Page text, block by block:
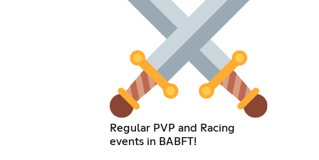
Regular PVP and Racing
events in BABFT!